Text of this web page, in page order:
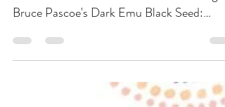
Garrandarang Book Club
GET READY, SET.... READ!!
Announcing our first book for the Aboriginal
Book Club. This month we will be reading
Bruce Pascoe's Dark Emu Black Seed: